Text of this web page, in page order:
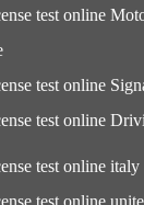
test online
test online
test online
test online italy
test online